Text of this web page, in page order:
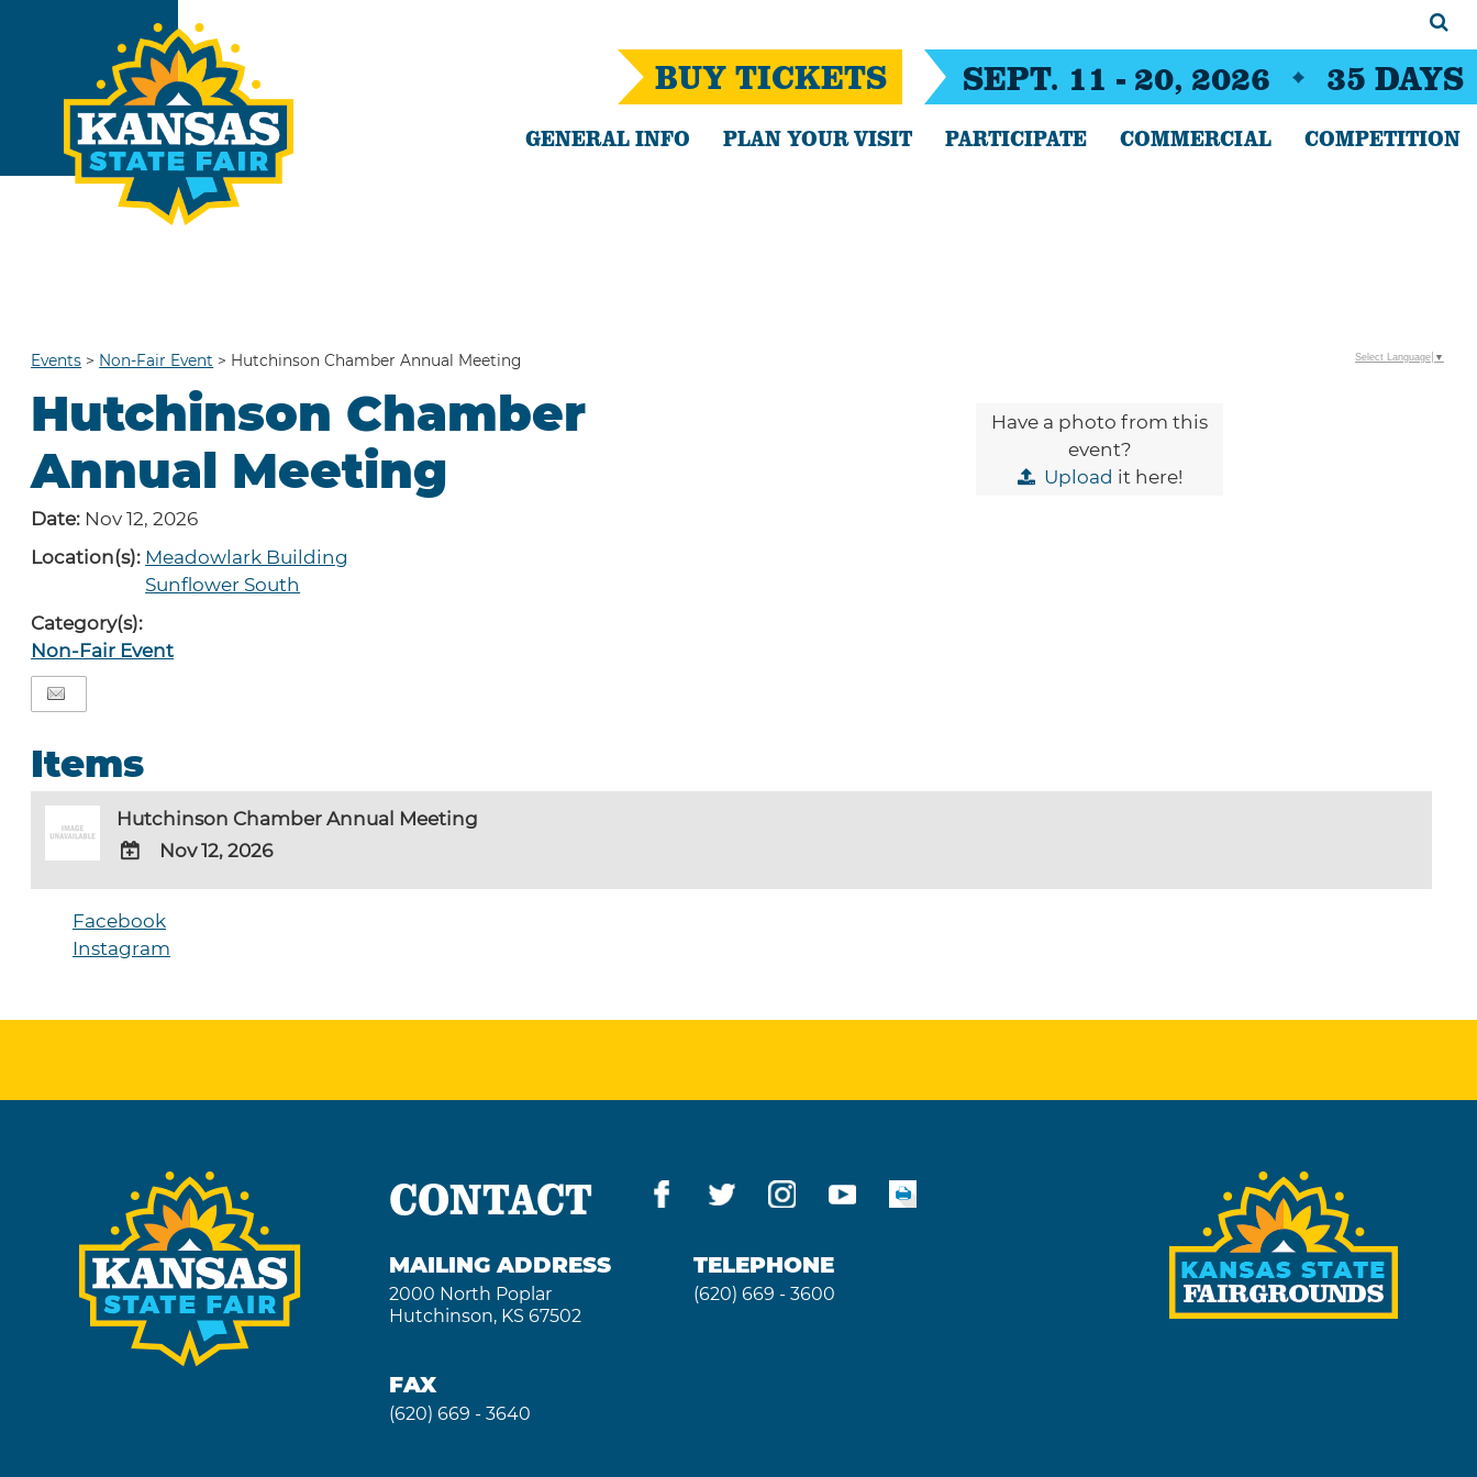
SEPT. 11 - 20, 2026 35 DAYS
BUY TICKETS
GENERAL INFO PLAN YOUR VISIT PARTICIPATE COMMERCIAL COMPETITION
Events > Non-Fair Event > Hutchinson Chamber Annual Meeting
Hutchinson Chamber
Annual Meeting
Date: Nov 12, 2026
Location(s): Meadowlark Building
Sunflower South
Category(s):
Non-Fair Event
Have a photo from this
event?
Upload it here!
Items
Hutchinson Chamber Annual Meeting
ADD
Google
Calendar
Nov 12, 2026
Facebook
Instagram
Select Language ▼
CONTACT
MAILING ADDRESS
2000 North Poplar
Hutchinson, KS 67502
TELEPHONE
(620) 669 - 3600
FAX
(620) 669 - 3640